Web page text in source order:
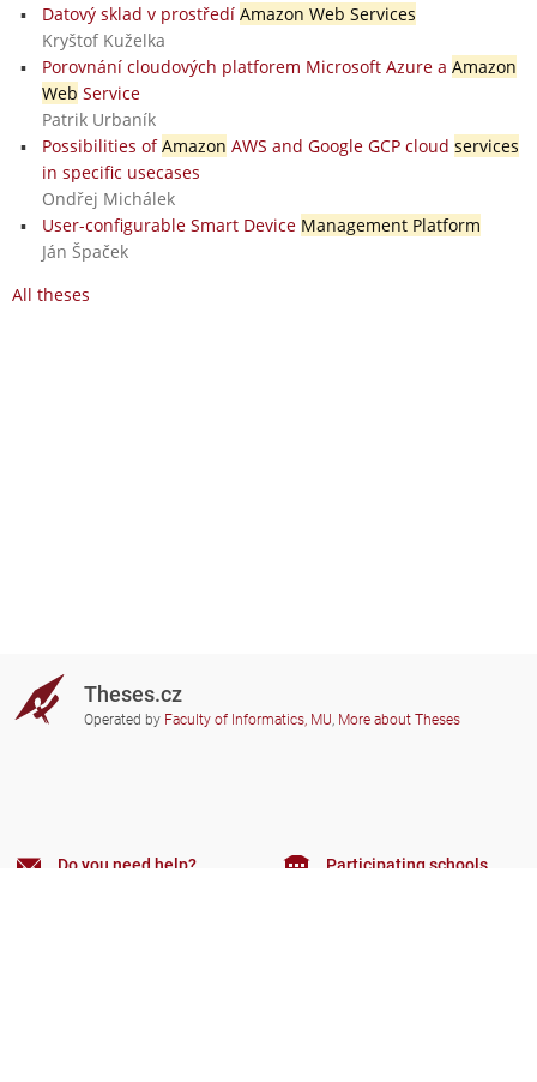
Datový sklad v prostředí Amazon Web Services
Kryštof Kuželka
Porovnání cloudových platforem Microsoft Azure a Amazon
Web Service
Patrik Urbaník
Possibilities ofAmazon AWS and Google GCP cloud services
in specific usecases
Ondřej Michálek
User-configurable Smart Device Management Platform
Ján Špaček
All theses
Theses.cz
Operated by Faculty of Informatics, MU, More about Theses
Do you need help? Participating schools